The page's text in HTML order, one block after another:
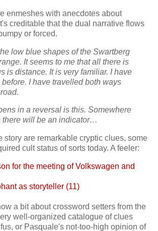
enmeshes with anecdotes about
creditable that the dual narrative flows
or forced.
low blue shapes of the Swartberg
It seems to me that all there is
is distance. It is very familiar. I have
I have travelled both ways
in a reversal is this. Somewhere
there will be an indicator…
story are remarkable cryptic clues, some
cult status of sorts today. A feeler:
for the meeting of Volkswagen and
as storyteller (11)
a bit about crossword setters from the
well-organized catalogue of clues
or Pasquale's not-too-high opinion of